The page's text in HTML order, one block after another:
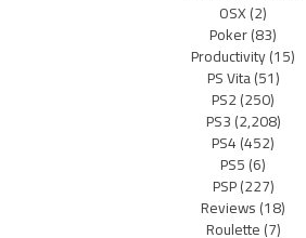
OSX(2)
Poker(83)
Productivity(15)
PS Vita(51)
PS2(250)
PS3(2,208)
PS4(452)
PS5(6)
PSP(227)
Reviews(18)
Roulette(7)